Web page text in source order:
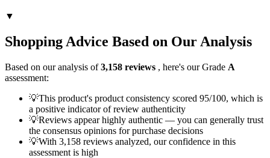
▼
Shopping Advice Based on Our Analysis
Based on our analysis of3,158 reviews , here's our Grade A
assessment:
💡This product's product consistency scored 95/100, which is
a positive indicator of review authenticity
💡Reviews appear highly authentic — you can generally trust
the consensus opinions for purchase decisions
💡With 3,158 reviews analyzed, our confidence in this
assessment is high